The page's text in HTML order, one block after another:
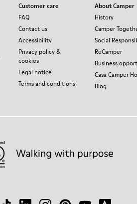
Customer care
FAQ
Contact us
Accessibility
Privacy policy &
cookies
Legal notice
Terms and conditions
About Camper
History
Camper
Social
ReCamper
Business
Casa Camper
Blog